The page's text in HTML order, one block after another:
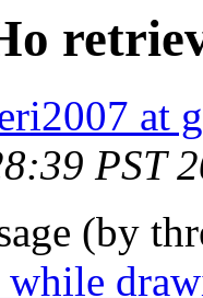
at
PST
(by
while